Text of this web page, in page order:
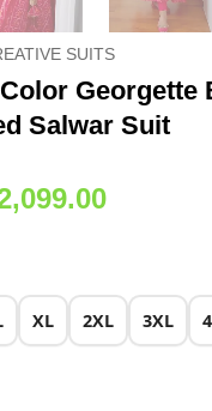
SUITS
Georgette
Salwar Suit
Current
XL 2XL 3XL